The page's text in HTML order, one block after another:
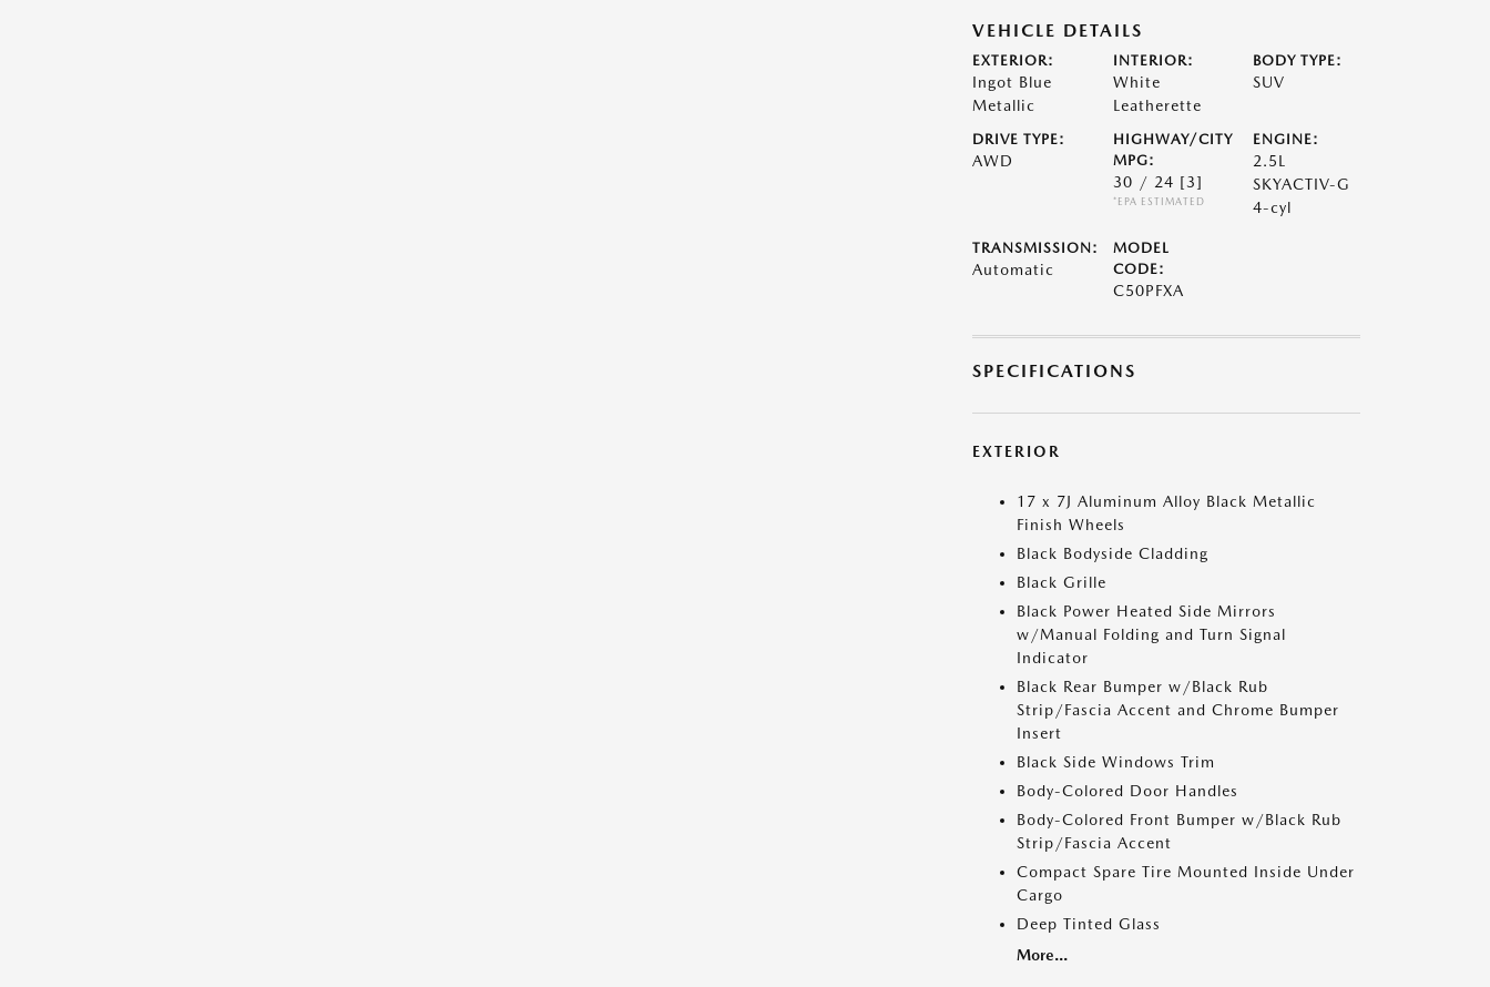
VEHICLE DETAILS
EXTERIOR:
Ingot Blue
Metallic
INTERIOR:
White
Leatherette
BODY TYPE:
SUV
DRIVE TYPE:
AWD
HIGHWAY/CITY
MPG:
30 / 24 [3]
*EPA ESTIMATED
ENGINE:
2.5L
SKYACTIV-G
4-cyl
TRANSMISSION:
Automatic
MODEL
CODE:
C50PFXA
SPECIFICATIONS
EXTERIOR
17 x 7J Aluminum Alloy Black Metallic
Finish Wheels
Black Bodyside Cladding
Black Grille
Black Power Heated Side Mirrors
w/Manual Folding and Turn Signal
Indicator
Black Rear Bumper w/Black Rub
Strip/Fascia Accent and Chrome Bumper
Insert
Black Side Windows Trim
Body-Colored Door Handles
Body-Colored Front Bumper w/Black Rub
Strip/Fascia Accent
Compact Spare Tire Mounted Inside Under
Cargo
Deep Tinted Glass
More...